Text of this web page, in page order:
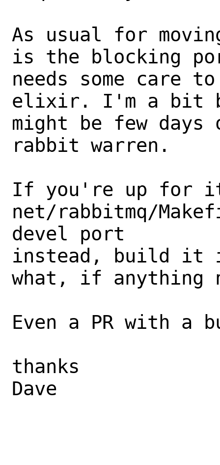
As usual for
is the blocking
needs some care
elixir. I'm a bit
might be few days
rabbit warren.
If you're up for
net/rabbitmq/
devel port
instead, build it
what, if anything
Even a PR with
thanks
Dave